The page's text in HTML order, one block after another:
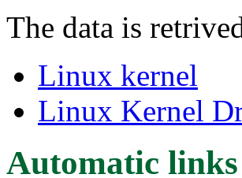
The data is
Linux kernel
Linux Kernel
Automatic